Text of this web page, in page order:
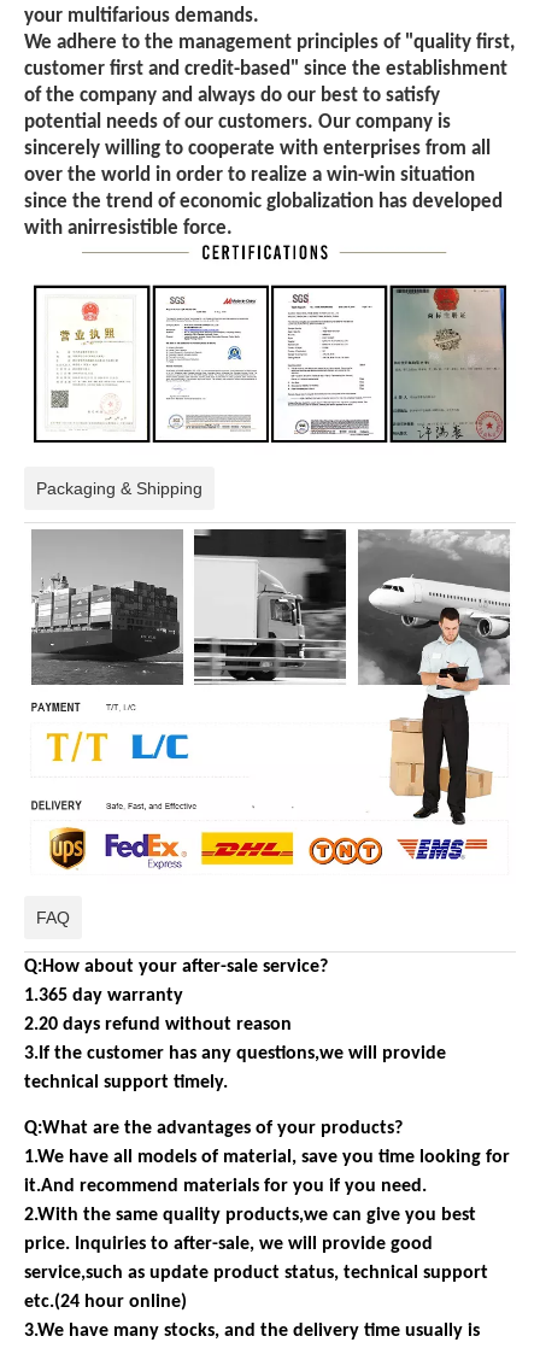
your multifarious demands.
We adhere to the management principles of "quality first,
customer first and credit-based" since the establishment
of the company and always do our best to satisfy
potential needs of our customers. Our company is
sincerely willing to cooperate with enterprises from all
over the world in order to realize a win-win situation
since the trend of economic globalization has developed
with anirresistible force.
Packaging & Shipping
FAQ
Q:How about your after-sale service?
1.365 day warranty
2.20 days refund without reason
3.If the customer has any questions,we will provide
technical support timely.
Q:What are the advantages of your products?
1.We have all models of material, save you time looking for
it.And recommend materials for you if you need.
2.With the same quality products,we can give you best
price. Inquiries to after-sale, we will provide good
service,such as update product status, technical support
etc.(24 hour online)
3.We have many stocks, and the delivery time usually is